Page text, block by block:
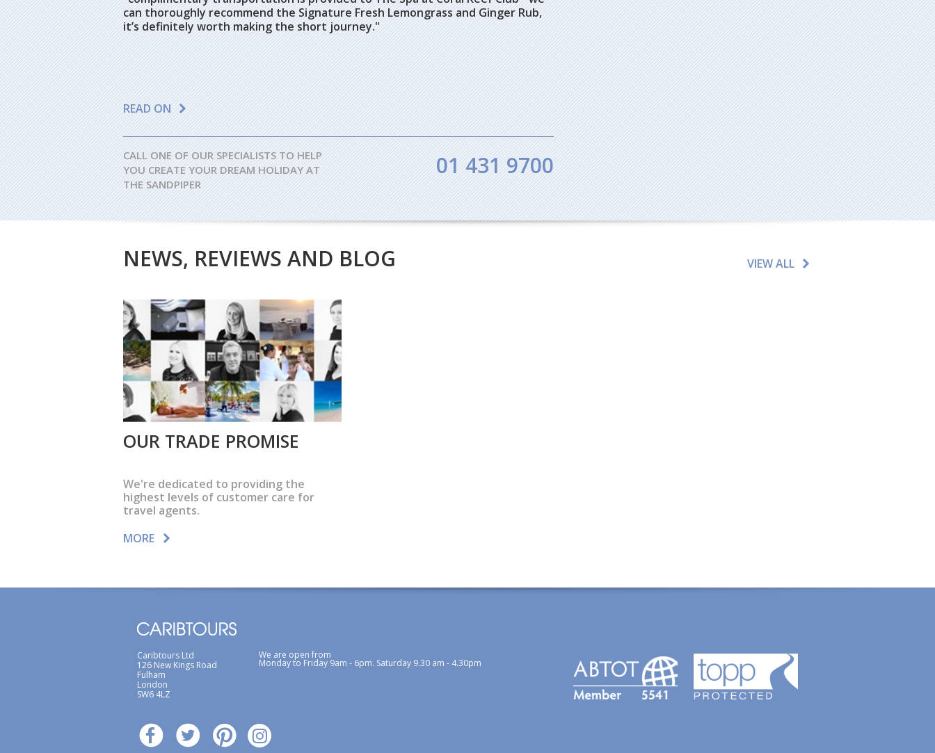
can thoroughly recommend the Signature Fresh Lemongrass and Ginger Rub,
it’s definitely worth making the short journey."
READ ON
CALL ONE OF OUR SPECIALISTS TO HELP
YOU CREATE YOUR DREAM HOLIDAY AT
THE SANDPIPER
01 431 9700
NEWS, REVIEWS AND BLOG VIEW ALL
OUR TRADE PROMISE
We're dedicated to providing the
highest levels of customer care for
travel agents.
MORE
Caribtours Ltd
126 New Kings Road
Fulham
London
SW6 4LZ
We are open from
Monday to Friday 9am - 6pm. Saturday 9.30 am - 4.30pm